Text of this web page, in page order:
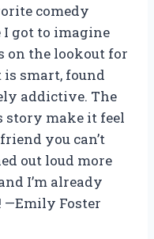
comedy
I got to imagine
on the lookout for
is smart, found
addictive. The
story make it feel
you can’t
out loud more
I’m already
Foster